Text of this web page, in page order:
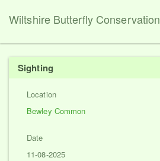
Wiltshire Butterfly Conservation
Sighting
Location
Bewley Common
Date
11-08-2025